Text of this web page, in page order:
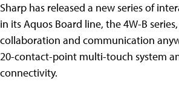
Sharp has released a new series of
in its Aquos Board line, the 4W-B
collaboration and communication
20-contact-point multi-touch system
connectivity.